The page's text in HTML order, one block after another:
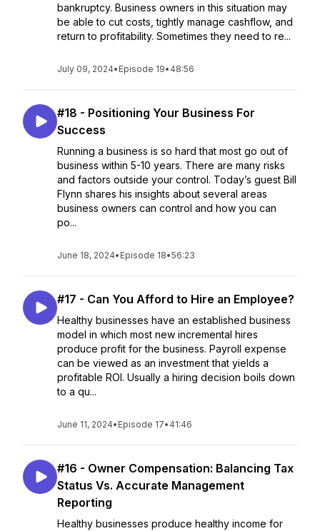
bankruptcy. Business owners in this situation may
be able to cut costs, tightly manage cashflow, and
return to profitability. Sometimes they need to re...
July 09, 2024• Episode 19• 48:56
#18 - Positioning Your Business For
Success
Running a business is so hard that most go out of
business within 5-10 years. There are many risks
and factors outside your control. Today’s guest Bill
Flynn shares his insights about several areas
business owners can control and how you can
po...
June 18, 2024• Episode 18•56:23
#17 - Can You Afford to Hire an Employee?
Healthy businesses have an established business
model in which most new incremental hires
produce profit for the business. Payroll expense
can be viewed as an investment that yields a
profitable ROI. Usually a hiring decision boils down
to a qu...
June 11, 2024• Episode 17• 41:46
#16 - Owner Compensation: Balancing Tax
Status Vs. Accurate Management
Reporting
Healthy businesses produce healthy income for